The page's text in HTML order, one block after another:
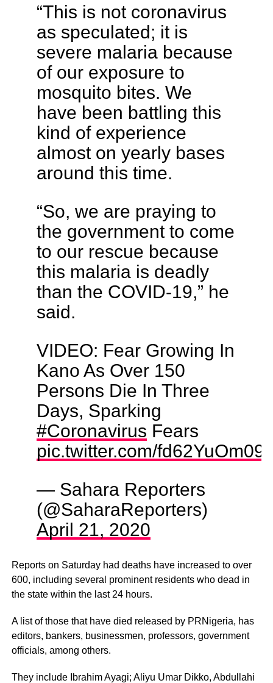
“This is not coronavirus
as speculated; it is
severe malaria because
of our exposure to
mosquito bites. We
have been battling this
kind of experience
almost on yearly bases
around this time.
“So, we are praying to
the government to come
to our rescue because
this malaria is deadly
than the COVID-19,” he
said.
VIDEO: Fear Growing In
Kano As Over 150
Persons Die In Three
Days, Sparking
#Coronavirus Fears
pic.twitter.com/fd62YuOm09
— Sahara Reporters
(@SaharaReporters)
April 21, 2020
Reports on Saturday had deaths have increased to over
600, including several prominent residents who dead in
the state within the last 24 hours.
A list of those that have died released by PRNigeria, has
editors, bankers, businessmen, professors, government
officials, among others.
They include Ibrahim Ayagi; Aliyu Umar Dikko, Abdullahi